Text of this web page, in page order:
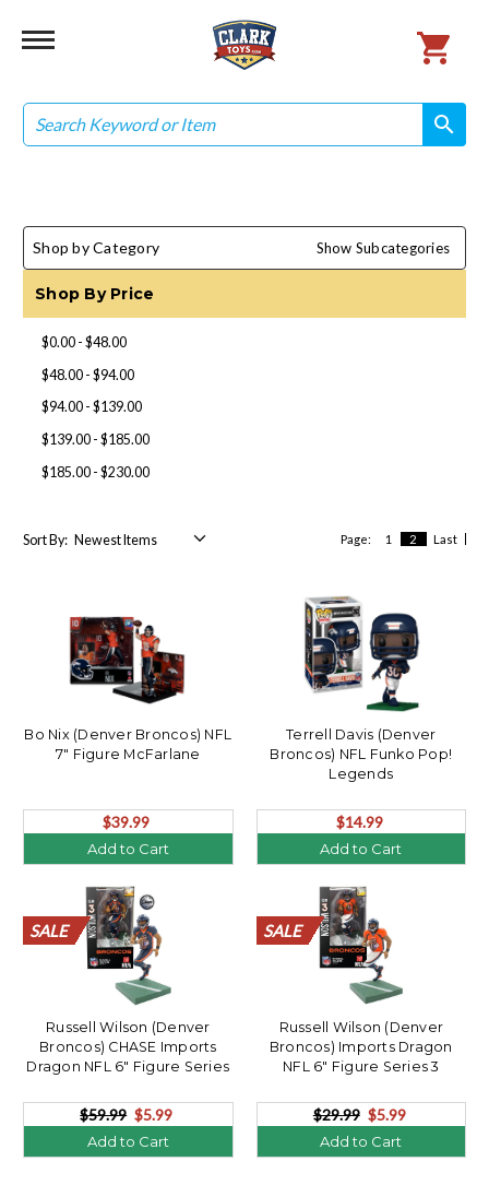
Search
search
search
Shop by Category Show Subcategories
Shop By Price
$0.00 - $48.00
$48.00 - $94.00
$94.00 - $139.00
$139.00 - $185.00
$185.00 - $230.00
Page: 1 2 Last
Sort By:
Bo Nix (Denver Broncos) NFL
7" Figure McFarlane
$39.99
Add to Cart
Terrell Davis (Denver
Broncos) NFL Funko Pop!
Legends
$14.99
Add to Cart
SALE
SALE
SALE
SALE
SALE
SALE
SALE
SALE
SALE
SALE
SALE
SALE
SALE
SALE
SALE
SALE
SALE
SALE
SALE
SALE
Russell Wilson (Denver
Broncos) CHASE Imports
Dragon NFL 6" Figure Series
$59.99 $5.99
Add to Cart
SALE
SALE
SALE
SALE
SALE
SALE
SALE
SALE
SALE
SALE
SALE
SALE
SALE
SALE
SALE
SALE
SALE
SALE
SALE
SALE
Russell Wilson (Denver
Broncos) Imports Dragon
NFL 6" Figure Series 3
$29.99 $5.99
Add to Cart